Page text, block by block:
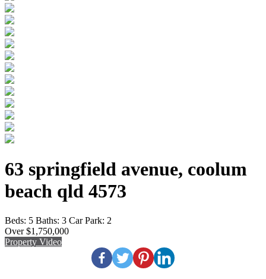
63 springfield avenue, coolum
beach qld 4573
Beds: 5 Baths: 3 Car Park: 2
Over $1,750,000
Property Video